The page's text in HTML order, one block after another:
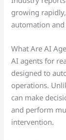
growing
automation
What Are AI
AI agents for
designed to
operations.
can make
and perform
intervention.